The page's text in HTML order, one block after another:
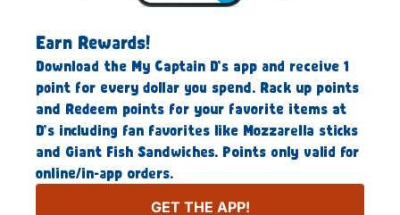
Earn Rewards!
Download the My Captain D’s app and receive 1
point for every dollar you spend. Rack up points
and Redeem points for your favorite items at
D’s including fan favorites like Mozzarella sticks
and Giant Fish Sandwiches. Points only valid for
online/in-app orders.
GET THE APP!